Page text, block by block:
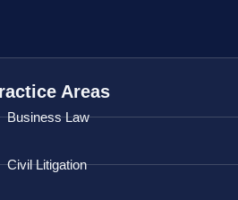
Areas
Business Law
Civil Litigation